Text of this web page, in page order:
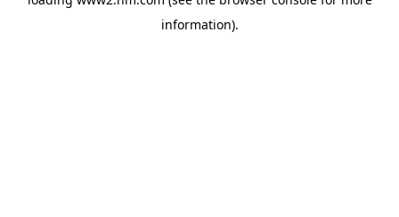
information).